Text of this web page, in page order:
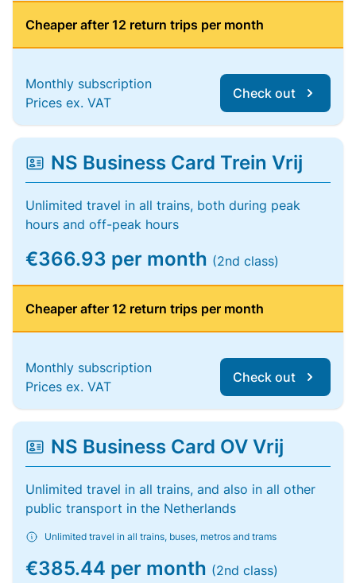
Cheaper after 12 return trips per month
Monthly subscription
Prices ex. VAT
Check out
NS Business Card Trein Vrij
Unlimited travel in all trains, both during peak
hours and off-peak hours
€366.93 per month (2nd class)
Cheaper after 12 return trips per month
Monthly subscription
Prices ex. VAT
Check out
NS Business Card OV Vrij
Unlimited travel in all trains, and also in all other
public transport in the Netherlands
Unlimited travel in all trains, buses, metros and trams
€385.44 per month (2nd class)